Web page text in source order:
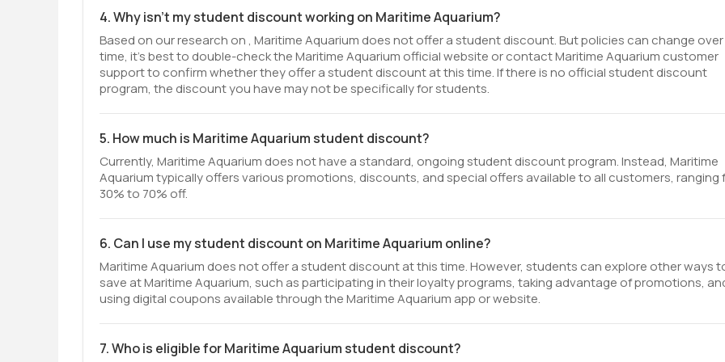
4. Why isn't my student discount working on Maritime Aquarium?
Based on our research on , Maritime Aquarium does not offer a student discount. But policies can change over
time, it’s best to double-check the Maritime Aquarium official website or contact Maritime Aquarium customer
support to confirm whether they offer a student discount at this time. If there is no official student discount
program, the discount you have may not be specifically for students.
5. How much is Maritime Aquarium student discount?
Currently, Maritime Aquarium does not have a standard, ongoing student discount program. Instead, Maritime
Aquarium typically offers various promotions, discounts, and special offers available to all customers, ranging
30% to 70% off.
6. Can I use my student discount on Maritime Aquarium online?
Maritime Aquarium does not offer a student discount at this time. However, students can explore other ways
save at Maritime Aquarium, such as participating in their loyalty programs, taking advantage of promotions,
using digital coupons available through the Maritime Aquarium app or website.
7. Who is eligible for Maritime Aquarium student discount?